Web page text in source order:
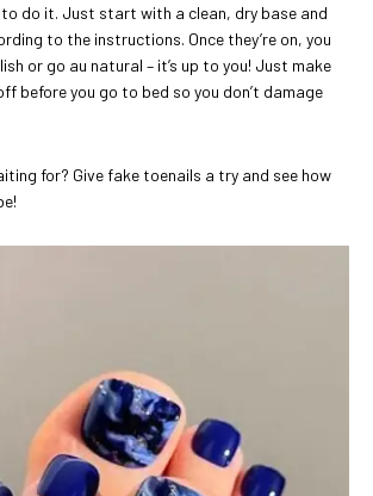
do it. Just start with a clean, dry base and
to the instructions. Once they’re on, you
or go au natural – it’s up to you! Just make
before you go to bed so you don’t damage
for? Give fake toenails a try and see how